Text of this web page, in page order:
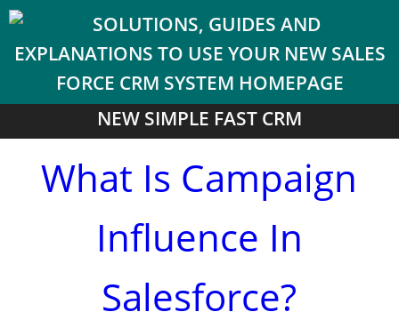
NEW SIMPLE FAST CRM
What Is Campaign
Influence In
Salesforce?